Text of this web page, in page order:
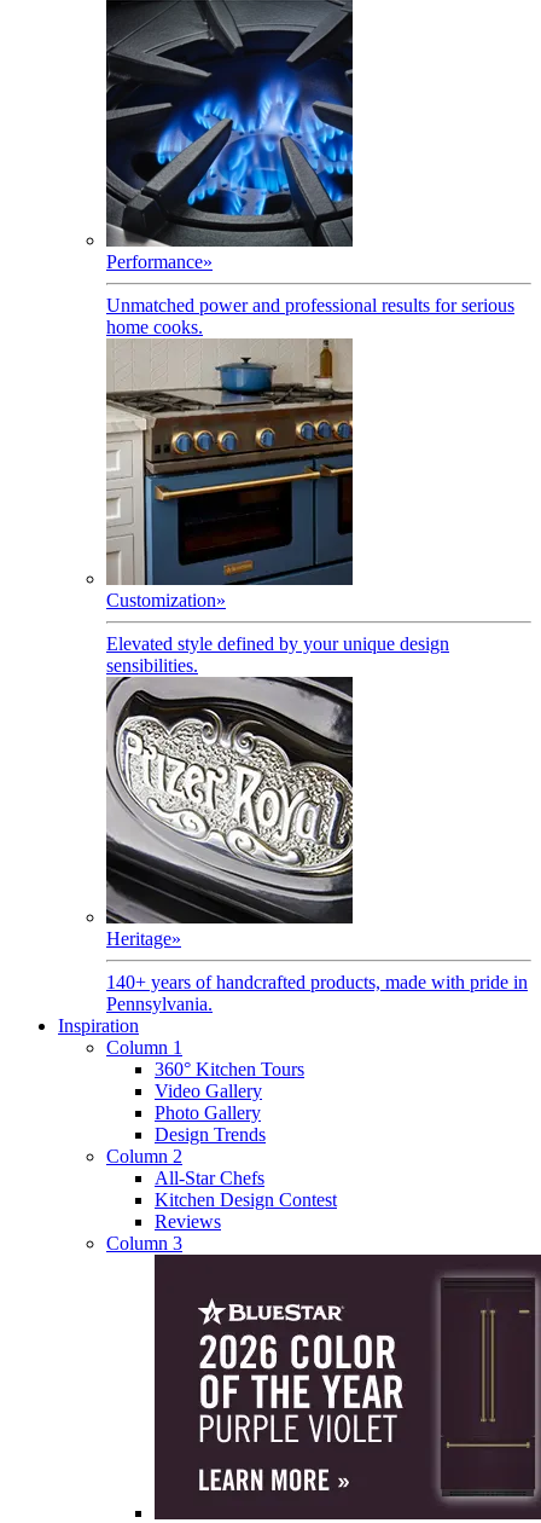
Performance»
Unmatched power and professional results for serious
home cooks.
Customization»
Elevated style defined by your unique design
sensibilities.
Heritage»
140+ years of handcrafted products, made with pride in
Pennsylvania.
Inspiration
Column 1
360° Kitchen Tours
Video Gallery
Photo Gallery
Design Trends
Column 2
All-Star Chefs
Kitchen Design Contest
Reviews
Column 3